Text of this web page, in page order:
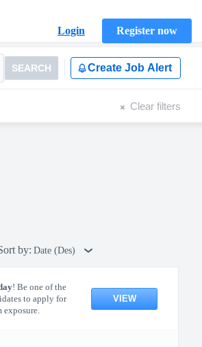
Login
Register now
SEARCH Create Job Alert
Clear filters
by: Date (Des)
! Be one of the
to apply for
exposure.
VIEW